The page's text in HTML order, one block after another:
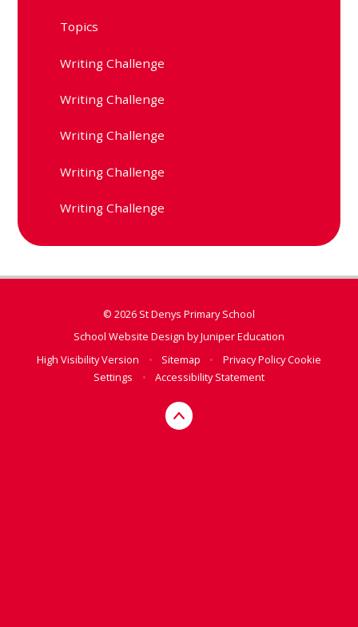
Topics
Writing Challenge
Writing Challenge
Writing Challenge
Writing Challenge
Writing Challenge
© 2026 St Denys Primary School
School Website Design byJuniper Education
High Visibility Version
• Sitemap • Privacy PolicyCookie
Settings
• Accessibility Statement